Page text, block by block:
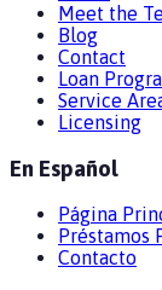
Meet the
Blog
Contact
Loan
Service
Licensing
En Español
Página
Préstamos
Contacto